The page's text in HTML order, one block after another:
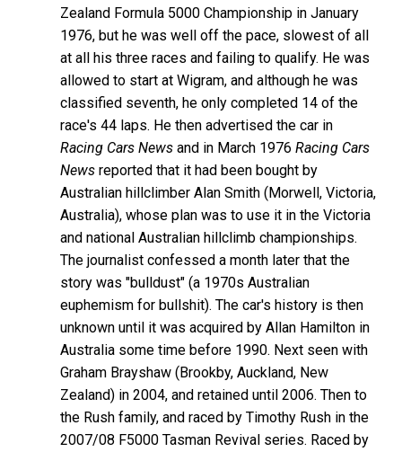
Zealand Formula 5000 Championship in January
1976, but he was well off the pace, slowest of all
at all his three races and failing to qualify. He was
allowed to start at Wigram, and although he was
classified seventh, he only completed 14 of the
race's 44 laps. He then advertised the car in
Racing Cars News and in March 1976Racing Cars
News reported that it had been bought by
Australian hillclimber Alan Smith (Morwell, Victoria,
Australia), whose plan was to use it in the Victoria
and national Australian hillclimb championships.
The journalist confessed a month later that the
story was "bulldust" (a 1970s Australian
euphemism for bullshit). The car's history is then
unknown until it was acquired by Allan Hamilton in
Australia some time before 1990. Next seen with
Graham Brayshaw (Brookby, Auckland, New
Zealand) in 2004, and retained until 2006. Then to
the Rush family, and raced by Timothy Rush in the
2007/08 F5000 Tasman Revival series. Raced by